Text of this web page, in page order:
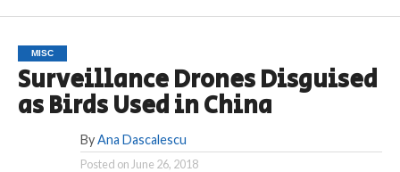
MISC
Surveillance Drones Disguised
as Birds Used in China
By Ana Dascalescu
Posted on June 26, 2018